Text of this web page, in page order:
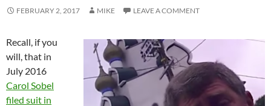
FEBRUARY 2, 2017 MIKE LEAVE A COMMENT
Recall, if you
will, that in
July 2016
Carol Sobel
filed suit in